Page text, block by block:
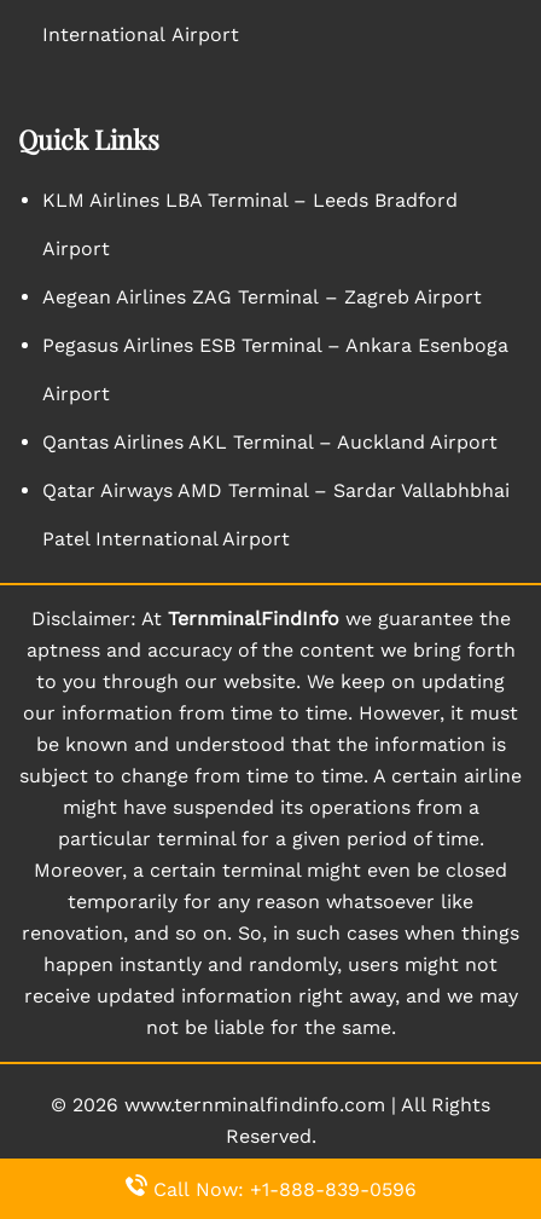
International Airport
Quick Links
KLM Airlines LBA Terminal – Leeds Bradford
Airport
Aegean Airlines ZAG Terminal – Zagreb Airport
Pegasus Airlines ESB Terminal – Ankara Esenboga
Airport
Qantas Airlines AKL Terminal – Auckland Airport
Qatar Airways AMD Terminal – Sardar Vallabhbhai
Patel International Airport
Disclaimer: At TernminalFindInfowe guarantee the
aptness and accuracy of the content we bring forth
to you through our website. We keep on updating
our information from time to time. However, it must
be known and understood that the information is
subject to change from time to time. A certain airline
might have suspended its operations from a
particular terminal for a given period of time.
Moreover, a certain terminal might even be closed
temporarily for any reason whatsoever like
renovation, and so on. So, in such cases when things
happen instantly and randomly, users might not
receive updated information right away, and we may
not be liable for the same.
© 2026 www.ternminalfindinfo.com | All Rights
Reserved.
About Us
Call Now: +1-888-839-0596